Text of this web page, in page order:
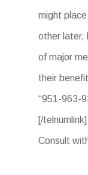
might
other later,
of major
their
“951-963-
[/
Consult